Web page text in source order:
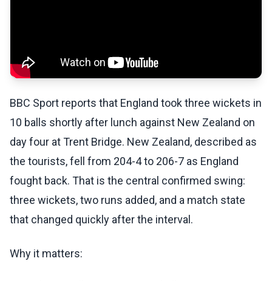
BBC Sport reports that England took three wickets in
10 balls shortly after lunch against New Zealand on
day four at Trent Bridge. New Zealand, described as
the tourists, fell from 204-4 to 206-7 as England
fought back. That is the central confirmed swing:
three wickets, two runs added, and a match state
that changed quickly after the interval.
Why it matters: